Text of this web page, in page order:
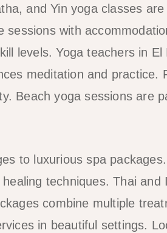
and Yin yoga classes are
with
levels. Yoga teachers in El
meditation and practice.
Beach yoga sessions are
to luxurious spa packages.
techniques. Thai and
combine multiple
in beautiful settings.